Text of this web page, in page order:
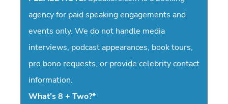
agency for paid speaking engagements and
events only. We do not handle media
interviews, podcast appearances, book tours,
pro bono requests, or provide celebrity contact
information.
What's 8 + Two?*